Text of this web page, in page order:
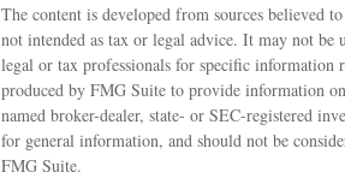
The content is developed from sources believed
not intended as tax or legal advice. It may not be
legal or tax professionals for specific
produced by FMG Suite to provide information
named broker-dealer, state- or SEC-registered
for general information, and should not be
FMG Suite.